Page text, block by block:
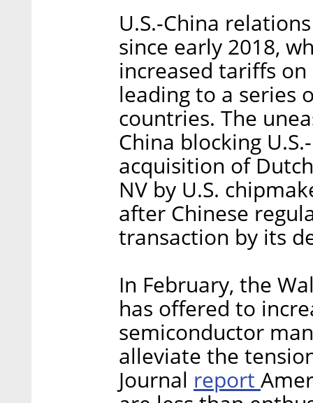
U.S.-China
since early 2018,
increased tariffs
leading to a series
countries. The
China blocking
acquisition of
NV by U.S.
after Chinese
transaction by its
In February, the
has offered to
semiconductor
alleviate the
Journal report